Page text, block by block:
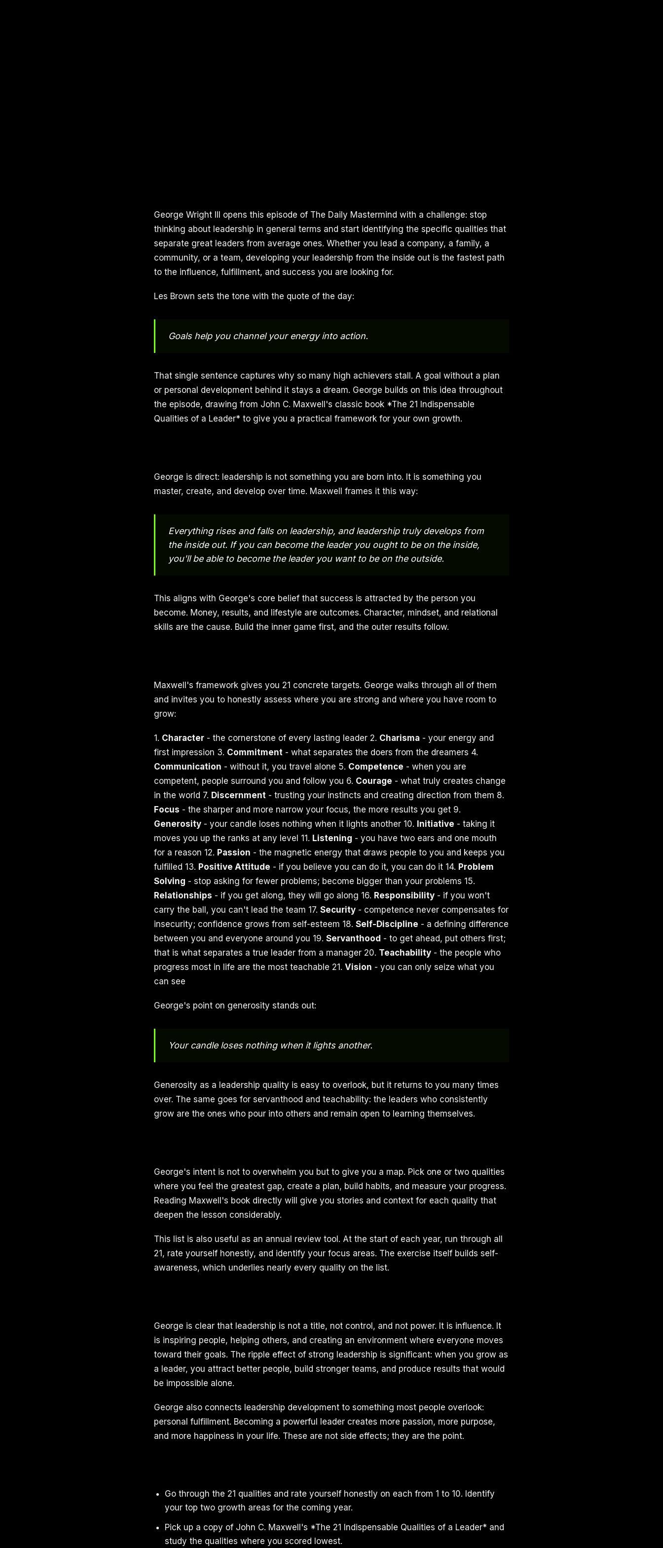
George Wright III opens this episode of The Daily Mastermind with a challenge: stop
thinking about leadership in general terms and start identifying the specific qualities that
separate great leaders from average ones. Whether you lead a company, a family, a
community, or a team, developing your leadership from the inside out is the fastest path
to the influence, fulfillment, and success you are looking for.
Les Brown sets the tone with the quote of the day:
Goals help you channel your energy into action.
That single sentence captures why so many high achievers stall. A goal without a plan
or personal development behind it stays a dream. George builds on this idea throughout
the episode, drawing from John C. Maxwell's classic book *The 21 Indispensable
Qualities of a Leader* to give you a practical framework for your own growth.
George is direct: leadership is not something you are born into. It is something you
master, create, and develop over time. Maxwell frames it this way:
Everything rises and falls on leadership, and leadership truly develops from
the inside out. If you can become the leader you ought to be on the inside,
you'll be able to become the leader you want to be on the outside.
This aligns with George's core belief that success is attracted by the person you
become. Money, results, and lifestyle are outcomes. Character, mindset, and relational
skills are the cause. Build the inner game first, and the outer results follow.
Maxwell's framework gives you 21 concrete targets. George walks through all of them
and invites you to honestly assess where you are strong and where you have room to
grow:
1. Character - the cornerstone of every lasting leader 2. Charisma - your energy and
first impression 3. Commitment - what separates the doers from the dreamers 4.
Communication - without it, you travel alone 5. Competence - when you are
competent, people surround you and follow you 6. Courage - what truly creates change
in the world 7. Discernment - trusting your instincts and creating direction from them 8.
Focus - the sharper and more narrow your focus, the more results you get 9.
Generosity - your candle loses nothing when it lights another 10. Initiative - taking it
moves you up the ranks at any level 11. Listening - you have two ears and one mouth
for a reason 12. Passion - the magnetic energy that draws people to you and keeps you
fulfilled 13. Positive Attitude - if you believe you can do it, you can do it 14. Problem
Solving - stop asking for fewer problems; become bigger than your problems 15.
Relationships - if you get along, they will go along 16. Responsibility - if you won't
carry the ball, you can't lead the team 17. Security - competence never compensates for
insecurity; confidence grows from self-esteem 18. Self-Discipline - a defining difference
between you and everyone around you 19. Servanthood - to get ahead, put others first;
that is what separates a true leader from a manager 20. Teachability - the people who
progress most in life are the most teachable 21. Vision - you can only seize what you
can see
George's point on generosity stands out:
Your candle loses nothing when it lights another.
Generosity as a leadership quality is easy to overlook, but it returns to you many times
over. The same goes for servanthood and teachability: the leaders who consistently
grow are the ones who pour into others and remain open to learning themselves.
George's intent is not to overwhelm you but to give you a map. Pick one or two qualities
where you feel the greatest gap, create a plan, build habits, and measure your progress.
Reading Maxwell's book directly will give you stories and context for each quality that
deepen the lesson considerably.
This list is also useful as an annual review tool. At the start of each year, run through all
21, rate yourself honestly, and identify your focus areas. The exercise itself builds self-
awareness, which underlies nearly every quality on the list.
George is clear that leadership is not a title, not control, and not power. It is influence. It
is inspiring people, helping others, and creating an environment where everyone moves
toward their goals. The ripple effect of strong leadership is significant: when you grow as
a leader, you attract better people, build stronger teams, and produce results that would
be impossible alone.
George also connects leadership development to something most people overlook:
personal fulfillment. Becoming a powerful leader creates more passion, more purpose,
and more happiness in your life. These are not side effects; they are the point.
Go through the 21 qualities and rate yourself honestly on each from 1 to 10. Identify
your top two growth areas for the coming year.
Pick up a copy of John C. Maxwell's *The 21 Indispensable Qualities of a Leader* and
study the qualities where you scored lowest.